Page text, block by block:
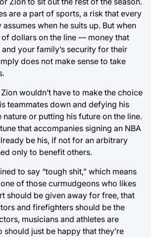
are a part of sports, a risk that every
when he suits up. But when
dollars on the line — money that
your family’s security for their
does not make sense to take
wouldn’t have to make the choice
teammates down and defying his
or putting his future on the line.
that accompanies signing an NBA
be his, if not for an arbitrary
only to benefit others.
to say “tough shit,” which means
of those curmudgeons who likes
should be given away for free, that
and firefighters should be the
musicians and athletes are
just be happy that they’re